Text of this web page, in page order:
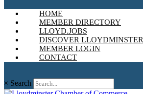
HOME
MEMBER DIRECTORY
LLOYD.JOBS
DISCOVER LLOYDMINSTER
MEMBER LOGIN
CONTACT
× Search